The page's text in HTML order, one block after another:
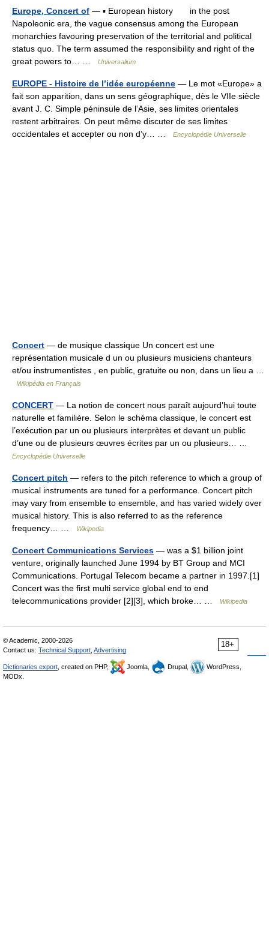
Europe, Concert of — ▪ European history in the post
Napoleonic era, the vague consensus among the European
monarchies favouring preservation of the territorial and political
status quo. The term assumed the responsibility and right of the
great powers to… …
Universalium
EUROPE - Histoire de l’idée européenne — Le mot «Europe» a
fait son apparition, dans un sens géographique, dès le VIIe siècle
avant J. C. Simple péninsule de l’Asie, ses limites orientales
restent arbitraires. On peut même discuter de ses limites
occidentales et accepter ou non d’y… …
Encyclopédie Universelle
Concert — de musique classique Un concert est une
représentation musicale d un ou plusieurs musiciens chanteurs
et/ou instrumentistes , en public, gratuite ou non, dans un lieu a …
Wikipédia en Français
CONCERT — La notion de concert nous paraît aujourd’hui toute
naturelle et familière. Selon le schéma classique, le concert est
l’exécution par un ou plusieurs interprètes et devant un public
d’une ou de plusieurs œuvres écrites par un ou plusieurs… …
Encyclopédie Universelle
Concert pitch — refers to the pitch reference to which a group of
musical instruments are tuned for a performance. Concert pitch
may vary from ensemble to ensemble, and has varied widely over
musical history. This is also referred to as the reference
frequency… …
Wikipedia
Concert Communications Services — was a $1 billion joint
venture, originally launched June 1994 by BT Group and MCI
Communications. Portugal Telecom became a partner in 1997.[1]
Concert was the first multi service global end to end
telecommunications provider [2][3], which broke… …
Wikipedia
18+
© Academic, 2000-2026
Contact us: Technical Support Advertising
Dictionaries export , created on PHP, Joomla, Drupal,
WordPress,
MODx.